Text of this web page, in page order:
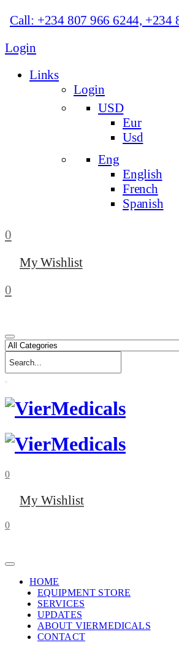
Call: +234 807 966 6244, +234
Login
Links
Login
USD
Eur
Usd
Eng
English
French
Spanish
0
My Wishlist
0
0
My Wishlist
0
HOME
EQUIPMENT STORE
SERVICES
UPDATES
ABOUT VIERMEDICALS
CONTACT